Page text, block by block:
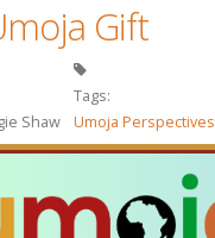
Gift
Shaw
Tags:
Umoja Perspectives